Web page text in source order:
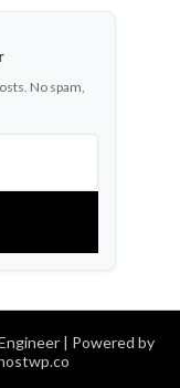
No spam,
| Powered by